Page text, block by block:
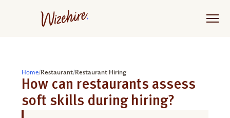
Home/Restaurant/Restaurant Hiring
How can restaurants assess
soft skills during hiring?